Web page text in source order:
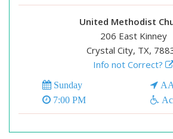
United Methodist
206 East Kinney
Crystal City, TX,
Info not Correct?
Sunday
7:00 PM
AA